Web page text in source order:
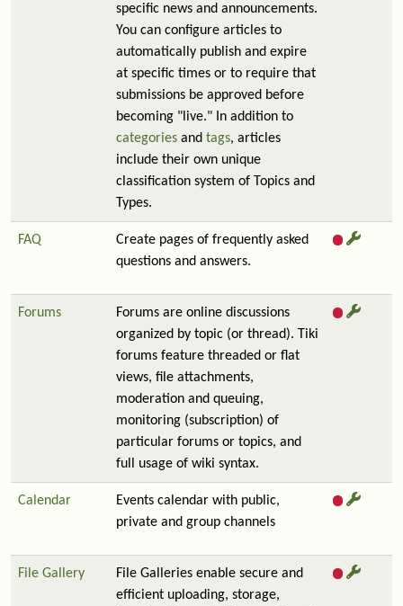
specific news and announcements.
You can configure articles to
automatically publish and expire
at specific times or to require that
submissions be approved before
becoming "live." In addition to
categories and tags, articles
include their own unique
classification system of Topics and
Types.
FAQ
Create pages of frequently asked
questions and answers.
Forums
Forums are online discussions
organized by topic (or thread). Tiki
forums feature threaded or flat
views, file attachments,
moderation and queuing,
monitoring (subscription) of
particular forums or topics, and
full usage of wiki syntax.
Calendar
Events calendar with public,
private and group channels
File Gallery
File Galleries enable secure and
efficient uploading, storage,